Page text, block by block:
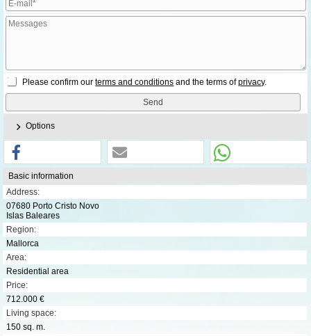
Please confirm ourterms and conditions and the terms ofprivacy.
Options
Basic information
Address:
07680 Porto Cristo Novo
Islas Baleares
Region:
Mallorca
Area:
Residential area
Price:
712.000 €
Living space:
150 sq. m.